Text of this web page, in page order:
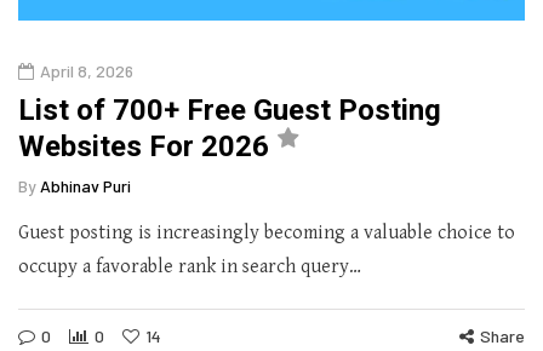
April 8, 2026
List of 700+ Free Guest Posting
Websites For 2026
By Abhinav Puri
Guest posting is increasingly becoming a valuable choice to
occupy a favorable rank in search query…
0 0 14 Share